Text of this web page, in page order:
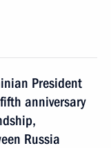
President
anniversary
Russia